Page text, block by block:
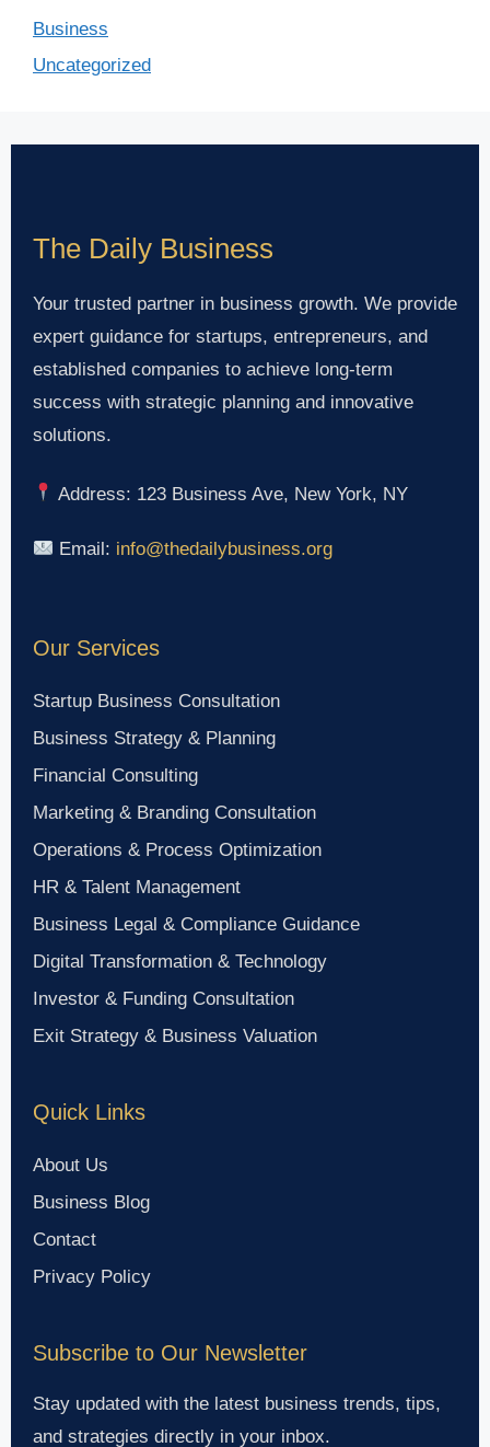
Business
Uncategorized
The Daily Business
Your trusted partner in business growth. We provide
expert guidance for startups, entrepreneurs, and
established companies to achieve long-term
success with strategic planning and innovative
solutions.
Address: 123 Business Ave, New York, NY
Email: info@thedailybusiness.org
Our Services
Startup Business Consultation
Business Strategy & Planning
Financial Consulting
Marketing & Branding Consultation
Operations & Process Optimization
HR & Talent Management
Business Legal & Compliance Guidance
Digital Transformation & Technology
Investor & Funding Consultation
Exit Strategy & Business Valuation
Quick Links
About Us
Business Blog
Contact
Privacy Policy
Subscribe to Our Newsletter
Stay updated with the latest business trends, tips,
and strategies directly in your inbox.